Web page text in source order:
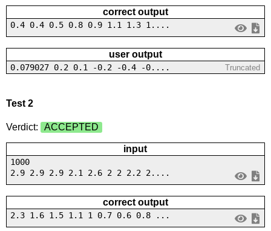
correct output
0.4 0.4 0.5 0.8 0.9 1.1 1.3 1....
user output
0.079027 0.2 0.1 -0.2 -0.4 -0.... Truncated
Test 2
Verdict: ACCEPTED
input
1000
2.9 2.9 2.9 2.1 2.6 2 2 2.2 2....
correct output
2.3 1.6 1.5 1.1 1 0.7 0.6 0.8 ...